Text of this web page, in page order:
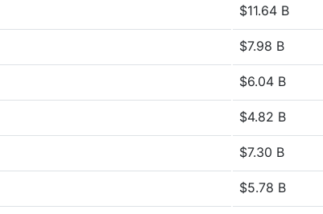
$11.64 B
$7.98 B
$6.04 B
$4.82 B
$7.30 B
$5.78 B